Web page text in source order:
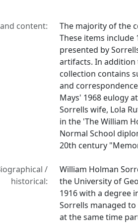
content:
The majority of the
These items
presented by
artifacts. In
collection contains
and
Mays' 1968 eulogy
Sorrells wife, Lola
in the 'The William
Normal School
20th century
/
historical:
William Holman
the University of
1916 with a degree
Sorrells managed
at the same time